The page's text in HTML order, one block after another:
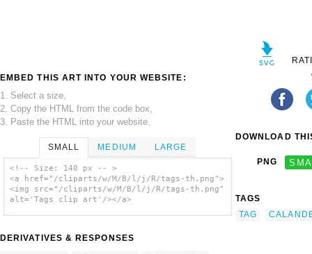
EMBED THIS ART INTO YOUR WEBSITE:
1. Select a size,
2. Copy the HTML from the code box,
3. Paste the HTML into your website.
SMALL MEDIUM LARGE
<!-- Size: 140 px -- >
<a href="/cliparts/w/M/B/l/j/R/tags-th.png">
<img src="/cliparts/w/M/B/l/j/R/tags-th.png"
alt='Tags clip art'/></a>
DERIVATIVES & RESPONSES
DOWNLOAD
PNG
TAGS
TAG